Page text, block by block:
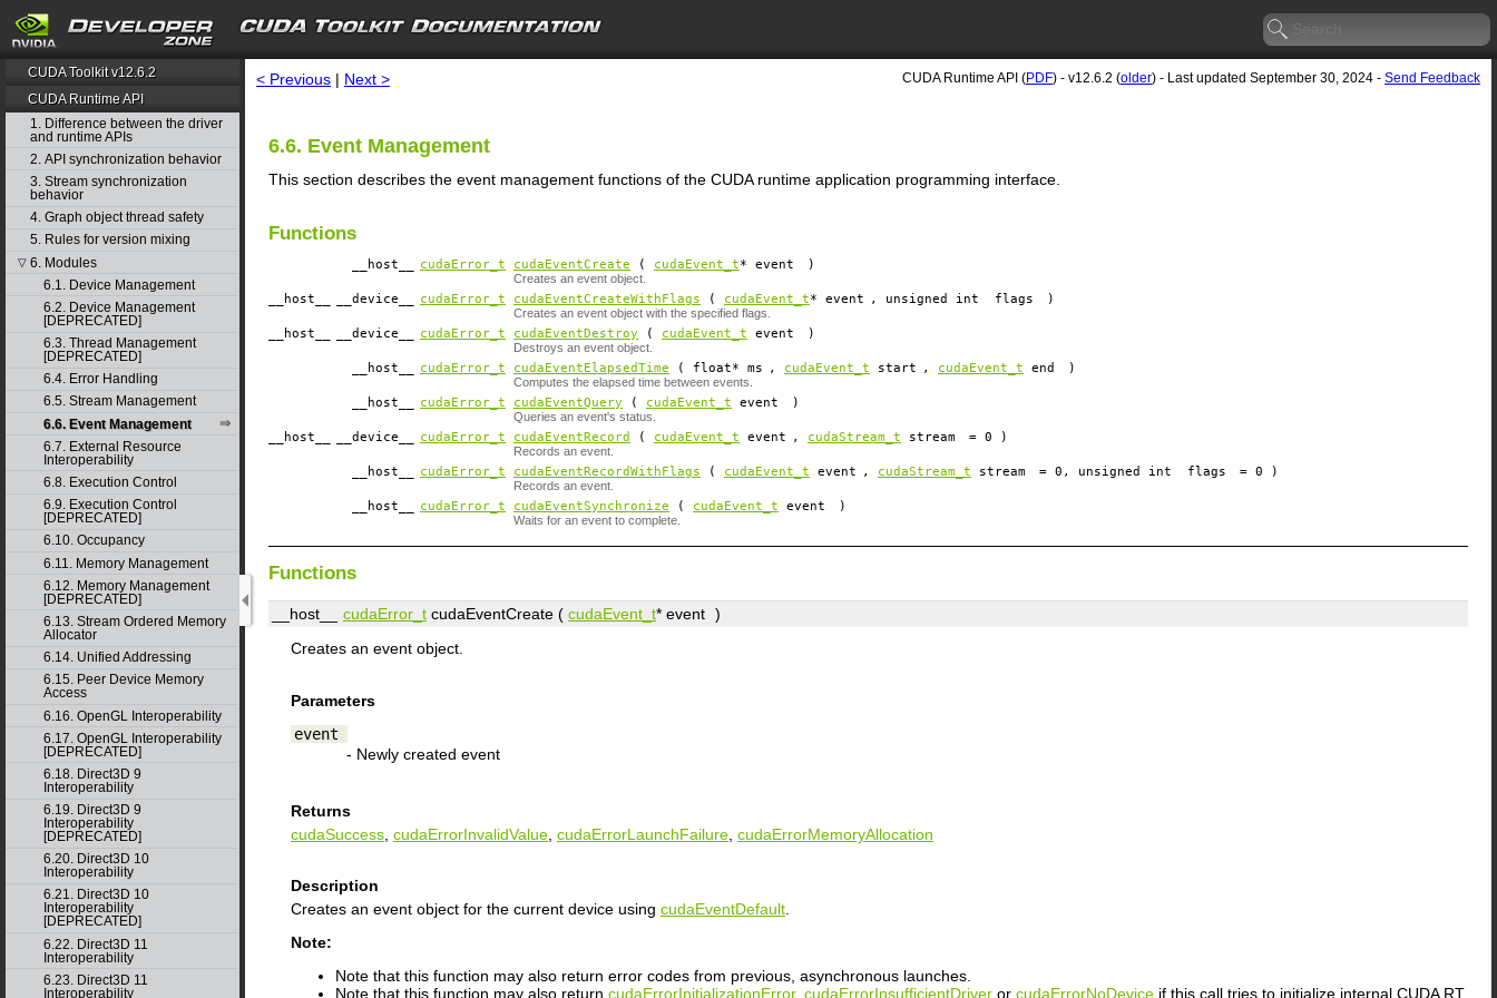
search
CUDA Toolkit v12.6.2
CUDA Runtime API
1. Difference between the driver
and runtime APIs
2. API synchronization behavior
3. Stream synchronization
behavior
4. Graph object thread safety
5. Rules for version mixing
▽ 6. Modules
6.1. Device Management
6.2. Device Management
[DEPRECATED]
6.3. Thread Management
[DEPRECATED]
6.4. Error Handling
6.5. Stream Management
6.6. Event Management
6.7. External Resource
Interoperability
6.8. Execution Control
6.9. Execution Control
[DEPRECATED]
6.10. Occupancy
6.11. Memory Management
6.12. Memory Management
[DEPRECATED]
6.13. Stream Ordered Memory
Allocator
6.14. Unified Addressing
6.15. Peer Device Memory
Access
6.16. OpenGL Interoperability
6.17. OpenGL Interoperability
[DEPRECATED]
6.18. Direct3D 9
Interoperability
6.19. Direct3D 9
Interoperability
[DEPRECATED]
6.20. Direct3D 10
Interoperability
6.21. Direct3D 10
Interoperability
[DEPRECATED]
6.22. Direct3D 11
Interoperability
6.23. Direct3D 11
Interoperability
< Previous | Next > CUDA Runtime API (PDF) - v12.6.2 (older) - Last updated September 30, 2024 - Send Feedback
6.6. Event Management
This section describes the event management functions of the CUDA runtime application programming interface.
Functions
__host__ cudaError_t cudaEventCreate ( cudaEvent_t* event )
Creates an event object.
__host__ __device__ cudaError_t cudaEventCreateWithFlags ( cudaEvent_t* event , unsigned int flags )
Creates an event object with the specified flags.
__host__ __device__ cudaError_t cudaEventDestroy ( cudaEvent_t event )
Destroys an event object.
__host__ cudaError_t cudaEventElapsedTime ( float* ms , cudaEvent_t start , cudaEvent_t end )
Computes the elapsed time between events.
__host__ cudaError_t cudaEventQuery ( cudaEvent_t event )
Queries an event's status.
__host__ __device__ cudaError_t cudaEventRecord ( cudaEvent_t event , cudaStream_t stream = 0 )
Records an event.
__host__ cudaError_t cudaEventRecordWithFlags ( cudaEvent_t event , cudaStream_t stream = 0 , unsigned int flags = 0 )
Records an event.
__host__ cudaError_t cudaEventSynchronize ( cudaEvent_t event )
Waits for an event to complete.
Functions
__host__ cudaError_t cudaEventCreate ( cudaEvent_t* event )
Creates an event object.
Parameters
event
- Newly created event
Returns
cudaSuccess cudaErrorInvalidValue cudaErrorLaunchFailure cudaErrorMemoryAllocation
Description
Creates an event object for the current device using cudaEventDefault
Note:
Note that this function may also return error codes from previous, asynchronous launches.
Note that this function may also return cudaErrorInitializationError, cudaErrorInsufficientDriver or cudaErrorNoDevice if this call tries to initialize internal CUDA RT